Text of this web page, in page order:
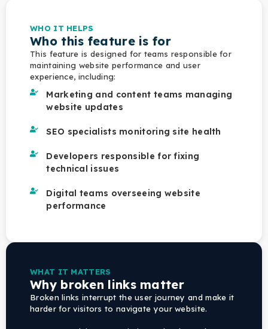
WHO IT HELPS
Who this feature is for
This feature is designed for teams responsible for
maintaining website performance and user
experience, including:
Marketing and content teams managing
website updates
SEO specialists monitoring site health
Developers responsible for fixing
technical issues
Digital teams overseeing website
performance
WHAT IT MATTERS
Why broken links matter
Broken links interrupt the user journey and make it
harder for visitors to navigate your website.